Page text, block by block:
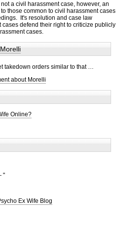
a civil harassment case, however, an
those common to civil harassment cases
It's resolution and case law
defend their right to criticize publicly
cases.
takedown orders similar to that …
about Morelli
Online?
"
Ex Wife Blog